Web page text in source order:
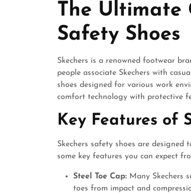
2025
The Ultimate
Safety Shoes
Skechers is a renowned footwear
people associate Skechers with
shoes designed for various work
comfort technology with protective
Key Features of
Skechers safety shoes are
some key features you can expect
Steel Toe Cap: Many Skechers
toes from impact and